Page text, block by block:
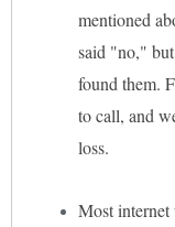
mentioned
said "no,"
found them.
to call, and
loss.
Most internet